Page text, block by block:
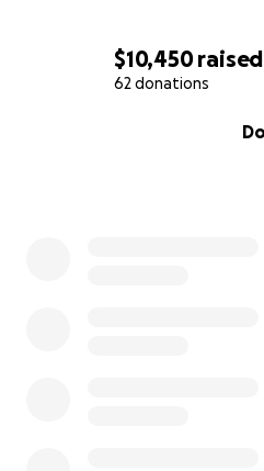
$10,450raised
62 donations